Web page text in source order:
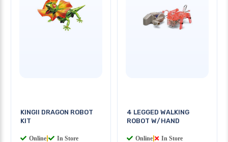
KINGII DRAGON ROBOT
KIT
Online In Store
4 LEGGED WALKING
ROBOT W/HAND
Online In Store